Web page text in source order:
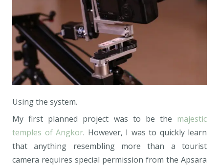
Using the system.
My first planned project was to be the majestic
temples of Angkor. However, I was to quickly learn
that anything resembling more than a tourist
camera requires special permission from the Apsara